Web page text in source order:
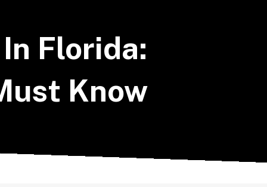
Florida:
Know